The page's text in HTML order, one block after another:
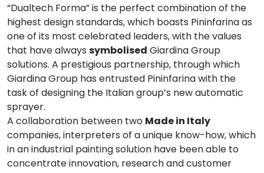
“Dualtech Forma”is the perfect combination of the
highest design standards, which boasts Pininfarinaas
one of its most celebrated leaders, with the values
that have always symbolised Giardina Group
solutions. A prestigious partnership, through which
Giardina Group has entrusted Pininfarinawith the
task of designing the Italian group’s new automatic
sprayer.
A collaboration between two Made in Italy
companies, interpreters of a unique know-how, which
in an industrial painting solution have been able to
concentrate innovation, research and customer